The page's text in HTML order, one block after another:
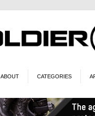
ABOUT CATEGORIES